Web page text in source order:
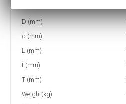
D (mm)
d (mm)
L (mm)
t (mm)
T (mm)
Weight(kg)